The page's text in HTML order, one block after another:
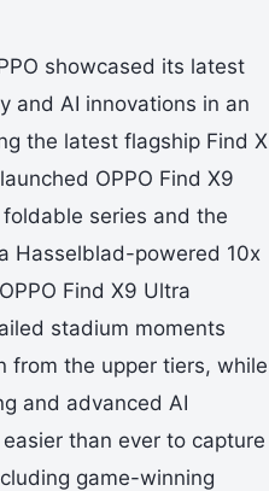
showcased its latest
and AI innovations in an
the latest flagship Find X
OPPO Find X9
series and the
Hasselblad-powered 10x
Find X9 Ultra
stadium moments
from the upper tiers, while
and advanced AI
than ever to capture
game-winning